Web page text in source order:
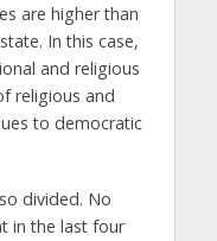
​​are higher than
In this case,
and religious
religious and
​​to democratic
divided. No
in the last four